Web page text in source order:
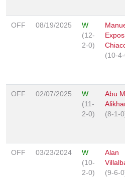
OFF 08/19/2025
W
(12-
2-0)
(10-
OFF 02/07/2025
W
(11-
2-0)
Abu
(8-1-
OFF 03/23/2024
W
(10-
2-0)
Alan
(9-6-